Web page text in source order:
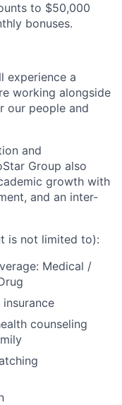
to $50,000
bonuses.
experience a
working alongside
our people and
and
Group also
growth with
and an inter-
is not limited to):
Medical /
counseling